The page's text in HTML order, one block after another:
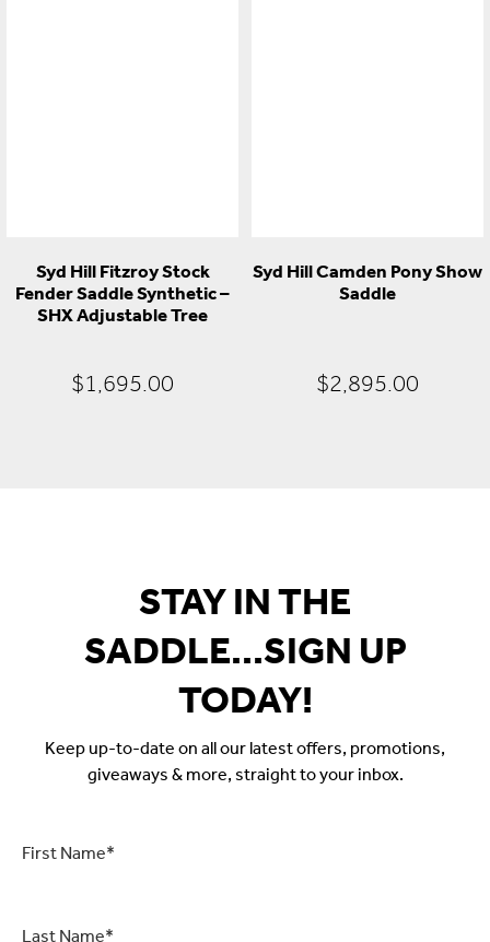
Syd Hill Fitzroy Stock
Fender Saddle Synthetic –
SHX Adjustable Tree
$1,695.00
Syd Hill Camden Pony Show
Saddle
$2,895.00
STAY IN THE
SADDLE...SIGN UP
TODAY!
Keep up-to-date on all our latest offers, promotions,
giveaways & more, straight to your inbox.
Name *
Name *